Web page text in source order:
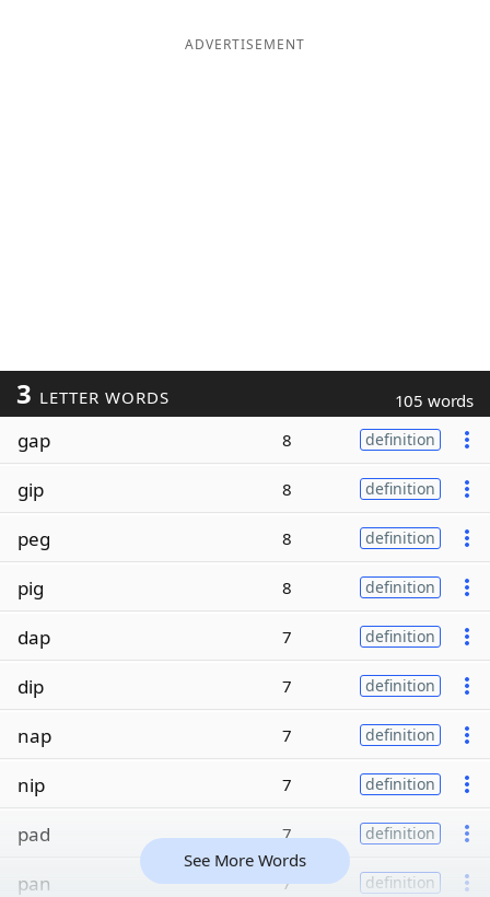
ADVERTISEMENT
3 LETTER WORDS 105 words
gap 8 definition
gip 8 definition
peg 8 definition
pig 8 definition
dap 7 definition
dip 7 definition
nap 7 definition
nip 7 definition
pad 7 definition
pan 7 definition
See More Words